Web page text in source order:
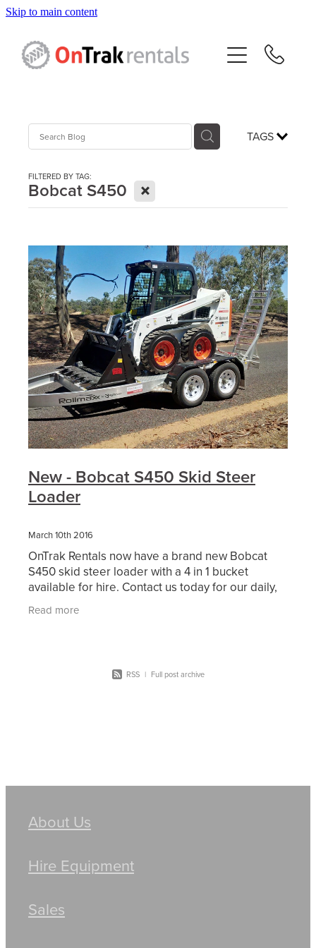
Skip to main content
TAGS
FILTERED BY TAG:
Bobcat S450 X
New - Bobcat S450 Skid Steer
Loader
March 10th 2016
OnTrak Rentals now have a brand new Bobcat
S450 skid steer loader with a 4 in 1 bucket
available for hire. Contact us today for our daily,
weekly or weekend hire
Read more
RSS | Full post archive
About Us
Hire Equipment
Sales
Hire Equipment
Sales
Contact
Blog